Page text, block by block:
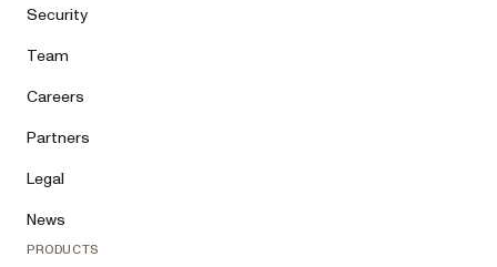
Security
Team
Careers
Partners
Legal
News
PRODUCTS